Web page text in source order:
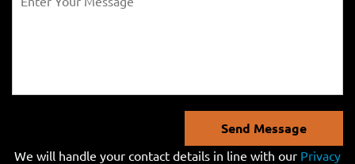
Send Message
We will handle your contact details in line with our Privacy